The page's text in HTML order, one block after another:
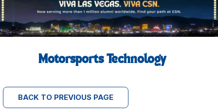
Motorsports Technology
BACK TO PREVIOUS PAGE